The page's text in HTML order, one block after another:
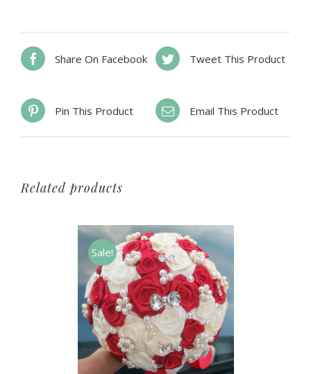
Share On Facebook Tweet This Product
Pin This Product Email This Product
Related products
Sale!